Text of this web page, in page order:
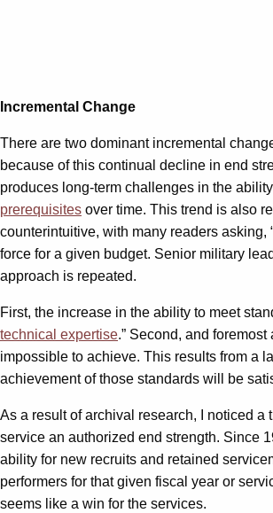
Incremental Change
There are two dominant incremental
because of this continual decline in end
produces long-term challenges in the
prerequisites over time. This trend is also
counterintuitive, with many readers asking,
force for a given budget. Senior military
approach is repeated.
First, the increase in the ability to meet
technical expertise.” Second, and
impossible to achieve. This results from a
achievement of those standards will be
As a result of archival research, I noticed
service an authorized end strength. Since
ability for new recruits and retained
performers for that given fiscal year or
seems like a win for the services.